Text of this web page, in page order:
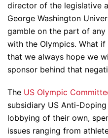
director of the legislative
George Washington
gamble on the part of
with the Olympics. What
that we always hope we
sponsor behind that
The US Olympic
subsidiary US Anti-
lobbying of their own,
issues ranging from